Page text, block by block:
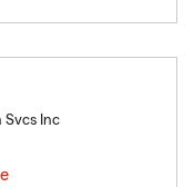
Svcs Inc